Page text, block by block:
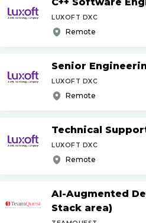
LUXOFT DXC
Remote
Senior
LUXOFT DXC
Remote
Technical
LUXOFT DXC
Remote
AI-Augmented
Stack area)